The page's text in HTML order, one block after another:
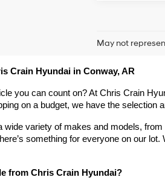
May not
Crain Hyundai in Conway, AR
you can count on? At Chris Crain
on a budget, we have the selection
variety of makes and models,
something for everyone on our
from Chris Crain Hyundai?